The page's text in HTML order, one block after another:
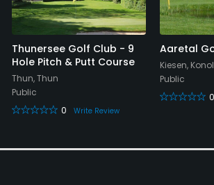
Thunersee Golf Club - 9
Hole Pitch & Putt Course
Thun, Thun
Public
0
Write Review
Aaretal
Kiesen,
Public
0